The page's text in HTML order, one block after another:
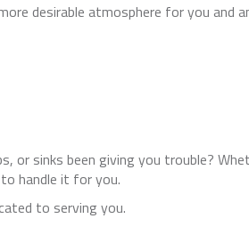
desirable atmosphere for you and
or sinks been giving you trouble?
handle it for you.
to serving you.